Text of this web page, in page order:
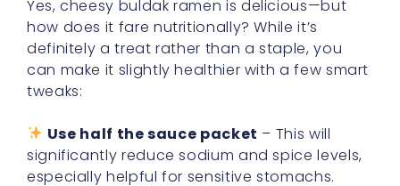
Yes, cheesy buldak ramen is delicious—but
how does it fare nutritionally? While it’s
definitely a treat rather than a staple, you
can make it slightly healthier with a few smart
tweaks:
Use half the sauce packet – This will
significantly reduce sodium and spice levels,
especially helpful for sensitive stomachs.